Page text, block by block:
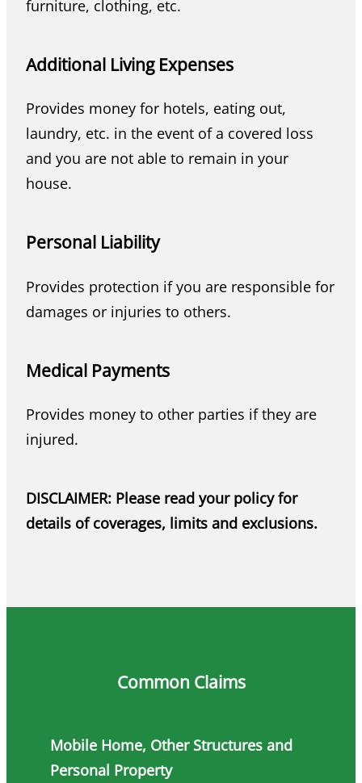
furniture, clothing, etc.
Additional Living Expenses
Provides money for hotels, eating out,
laundry, etc. in the event of a covered loss
and you are not able to remain in your
house.
Personal Liability
Provides protection if you are responsible for
damages or injuries to others.
Medical Payments
Provides money to other parties if they are
injured.
DISCLAIMER: Please read your policy for
details of coverages, limits and exclusions.
Common Claims
Mobile Home, Other Structures and
Personal Property